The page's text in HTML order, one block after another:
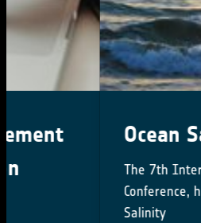
Ocean Salinity
The 7th International Ocean
Conference, happening